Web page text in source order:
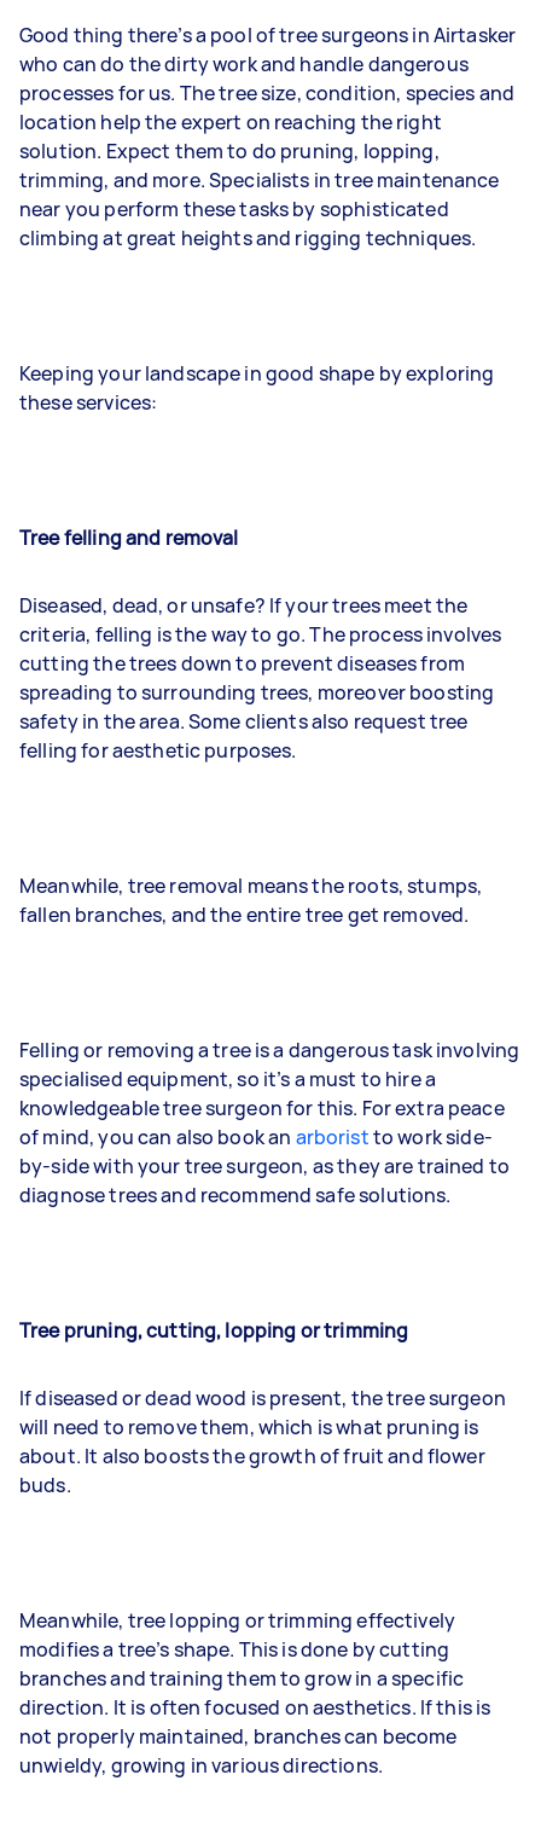
Good thing there’s a pool of tree surgeons in Airtasker
who can do the dirty work and handle dangerous
processes for us. The tree size, condition, species and
location help the expert on reaching the right
solution. Expect them to do pruning, lopping,
trimming, and more. Specialists in tree maintenance
near you perform these tasks by sophisticated
climbing at great heights and rigging techniques.
Keeping your landscape in good shape by exploring
these services:
Tree felling and removal
Diseased, dead, or unsafe? If your trees meet the
criteria, felling is the way to go. The process involves
cutting the trees down to prevent diseases from
spreading to surrounding trees, moreover boosting
safety in the area. Some clients also request tree
felling for aesthetic purposes.
Meanwhile, tree removal means the roots, stumps,
fallen branches, and the entire tree get removed.
Felling or removing a tree is a dangerous task involving
specialised equipment, so it’s a must to hire a
knowledgeable tree surgeon for this. For extra peace
of mind, you can also book an arboristto work side-
by-side with your tree surgeon, as they are trained to
diagnose trees and recommend safe solutions.
Tree pruning, cutting, lopping or trimming
If diseased or dead wood is present, the tree surgeon
will need to remove them, which is what pruning is
about. It also boosts the growth of fruit and flower
buds.
Meanwhile, tree lopping or trimming effectively
modifies a tree’s shape. This is done by cutting
branches and training them to grow in a specific
direction. It is often focused on aesthetics. If this is
not properly maintained, branches can become
unwieldy, growing in various directions.